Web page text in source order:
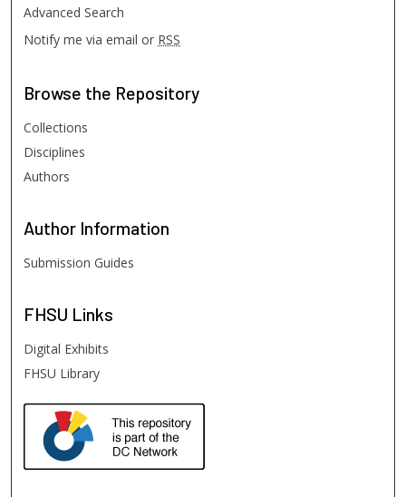
Advanced Search
Notify me via email or RSS
Browse the Repository
Collections
Disciplines
Authors
Author Information
Submission Guides
FHSU Links
Digital Exhibits
FHSU Library